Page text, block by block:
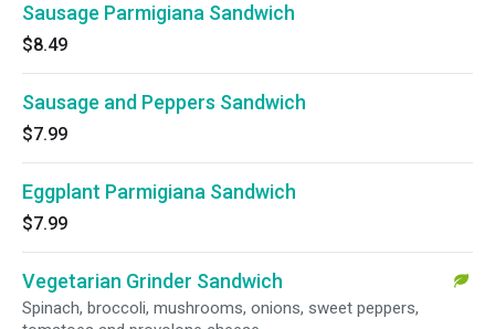
Sausage Parmigiana Sandwich
$8.49
Sausage and Peppers Sandwich
$7.99
Eggplant Parmigiana Sandwich
$7.99
Vegetarian Grinder Sandwich
Spinach, broccoli, mushrooms, onions, sweet peppers,